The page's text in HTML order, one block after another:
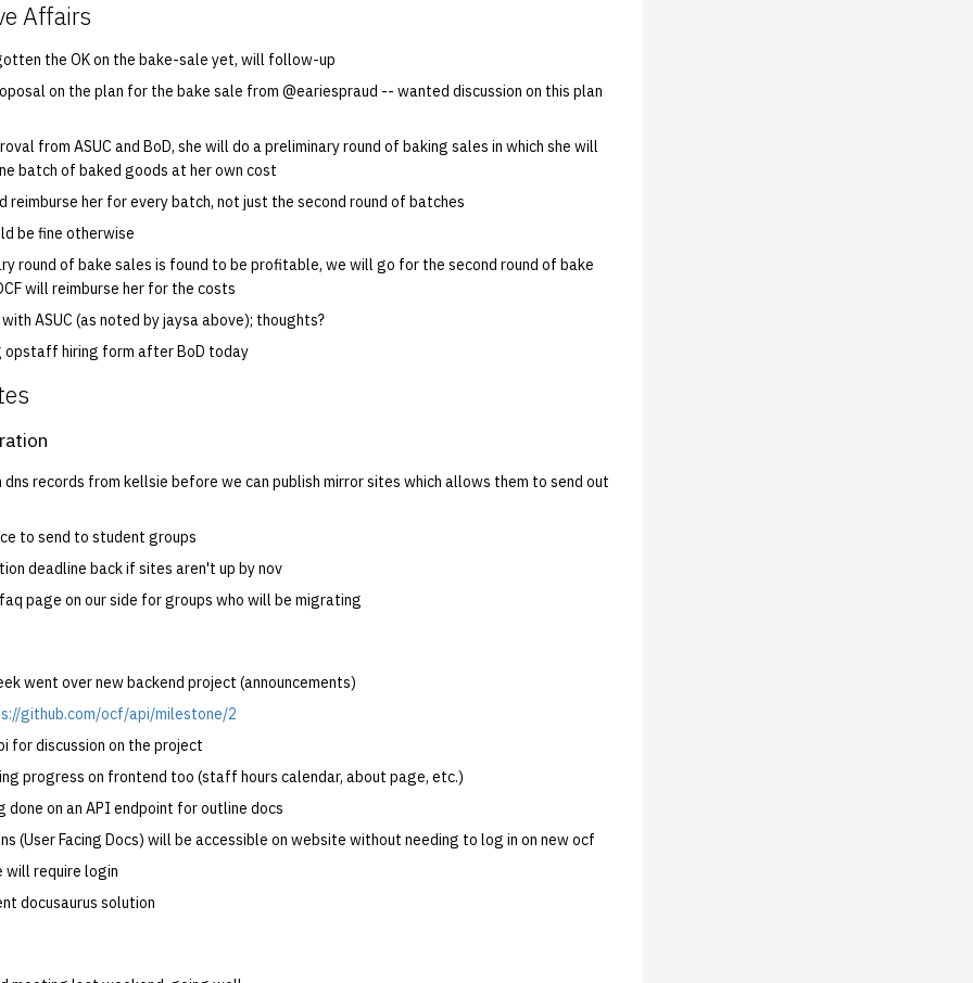
Affairs
the OK on the bake-sale yet, will follow-up
on the plan for the bake sale from @eariespraud -- wanted discussion on this plan
from ASUC and BoD, she will do a preliminary round of baking sales in which she will
batch of baked goods at her own cost
reimburse her for every batch, not just the second round of batches
be fine otherwise
round of bake sales is found to be profitable, we will go for the second round of bake
will reimburse her for the costs
ASUC (as noted by jaysa above); thoughts?
opstaff hiring form after BoD today
dns records from kellsie before we can publish mirror sites which allows them to send out
to send to student groups
deadline back if sites aren't up by nov
page on our side for groups who will be migrating
went over new backend project (announcements)
github.com/ocf/api/milestone/2
for discussion on the project
progress on frontend too (staff hours calendar, about page, etc.)
done on an API endpoint for outline docs
(User Facing Docs) will be accessible on website without needing to log in on new ocf
will require login
docusaurus solution